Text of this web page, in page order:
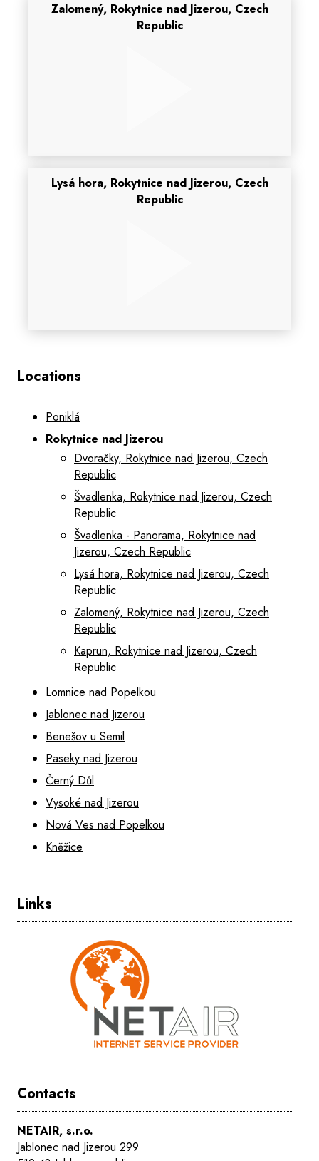
Zalomený, Rokytnice nad Jizerou, Czech
Republic
Lysá hora, Rokytnice nad Jizerou, Czech
Republic
Locations
Poniklá
Rokytnice nad Jizerou
Dvoračky, Rokytnice nad Jizerou, Czech
Republic
Švadlenka, Rokytnice nad Jizerou, Czech
Republic
Švadlenka - Panorama, Rokytnice nad
Jizerou, Czech Republic
Lysá hora, Rokytnice nad Jizerou, Czech
Republic
Zalomený, Rokytnice nad Jizerou, Czech
Republic
Kaprun, Rokytnice nad Jizerou, Czech
Republic
Lomnice nad Popelkou
Jablonec nad Jizerou
Benešov u Semil
Paseky nad Jizerou
Černý Důl
Vysoké nad Jizerou
Nová Ves nad Popelkou
Kněžice
Links
Contacts
NETAIR, s.r.o.
Jablonec nad Jizerou 299